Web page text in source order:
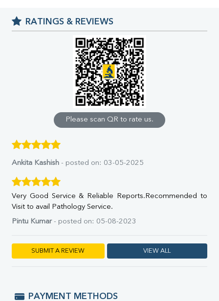
Chloride
Iron
% Saturation
Uric Acid
Calcium
Phosphorus
Direct & Indirect
SGOT
SGPT
ALP
GGT
Total Protein
Albumin
Globulin
FT3
TSH
Vit. B12
Ferritin
RATINGS & REVIEWS
Please scan QR to rate us.
Ankita Kashish - posted on: 03-05-2025
Very Good Service & Reliable Reports.Recommended to
Visit to avail Pathology Service.
Pintu Kumar- posted on: 05-08-2023
SUBMIT A REVIEW VIEW ALL
PAYMENT METHODS